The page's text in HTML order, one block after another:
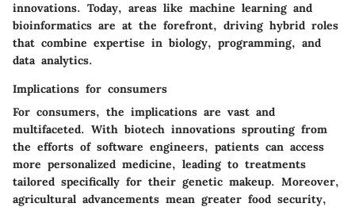
innovations. Today, areas like machine learning and
bioinformatics are at the forefront, driving hybrid roles
that combine expertise in biology, programming, and
data analytics.
Implications for consumers
For consumers, the implications are vast and
multifaceted. With biotech innovations sprouting from
the efforts of software engineers, patients can access
more personalized medicine, leading to treatments
tailored specifically for their genetic makeup. Moreover,
agricultural advancements mean greater food security,